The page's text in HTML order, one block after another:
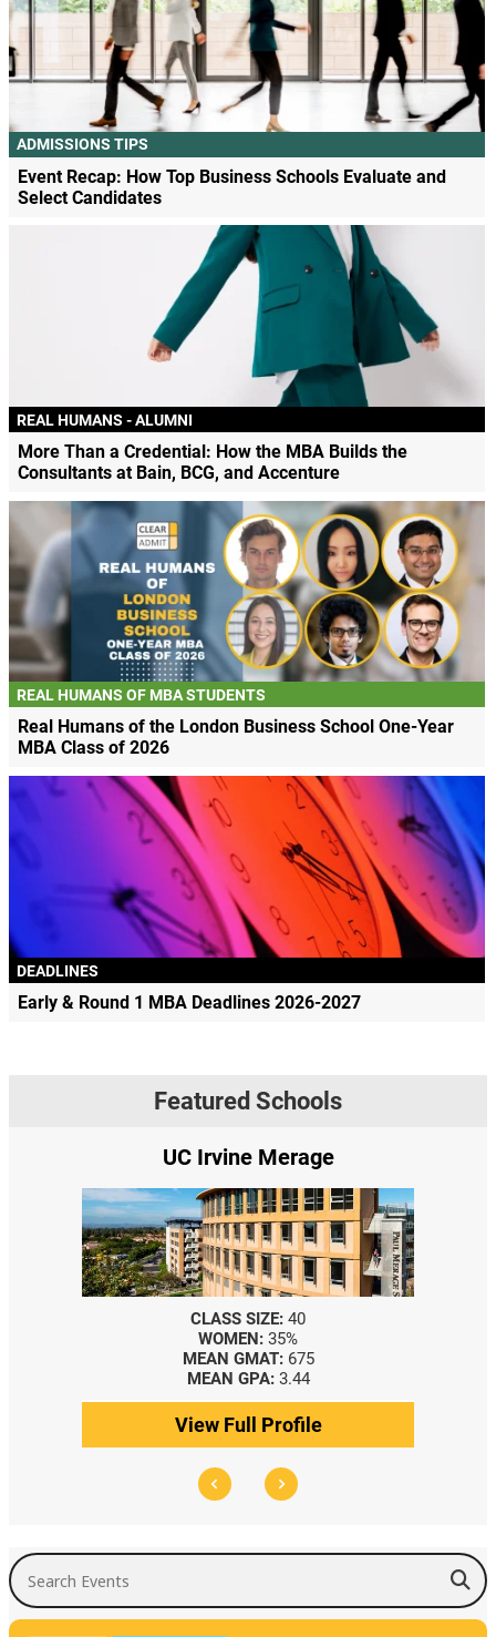
ADMISSIONS TIPS
Event Recap: How Top Business Schools Evaluate and
Select Candidates
REAL HUMANS - ALUMNI
More Than a Credential: How the MBA Builds the
Consultants at Bain, BCG, and Accenture
REAL HUMANS OF MBA STUDENTS
Real Humans of the London Business School One-Year
MBA Class of 2026
DEADLINES
Early & Round 1 MBA Deadlines 2026-2027
Featured Schools
UC Irvine Merage
CLASS SIZE: 40
WOMEN: 35%
MEAN GMAT: 675
MEAN GPA: 3.44
View Full Profile
Search Events